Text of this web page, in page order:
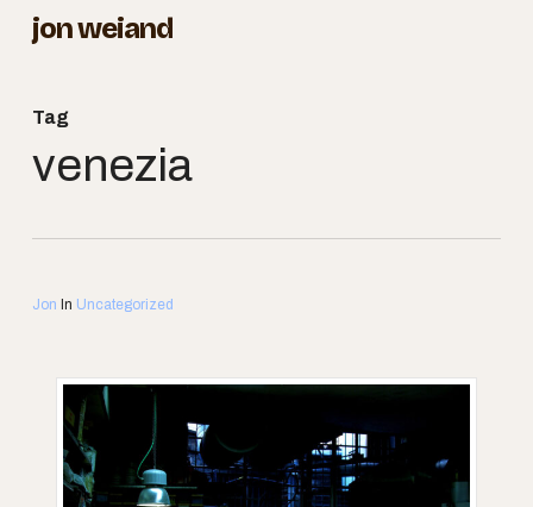
Skip
content
jon weiand
Tag
venezia
Jon In Uncategorized